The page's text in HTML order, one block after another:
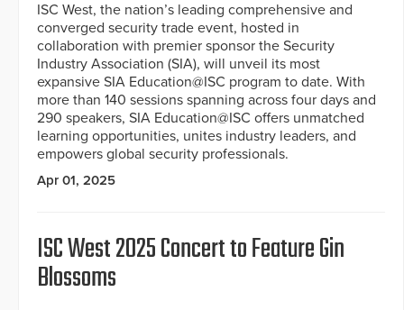
ISC West, the nation’s leading comprehensive and
converged security trade event, hosted in
collaboration with premier sponsor the Security
Industry Association (SIA), will unveil its most
expansive SIA Education@ISC program to date. With
more than 140 sessions spanning across four days and
290 speakers, SIA Education@ISC offers unmatched
learning opportunities, unites industry leaders, and
empowers global security professionals.
Apr 01, 2025
ISC West 2025 Concert to Feature Gin
Blossoms